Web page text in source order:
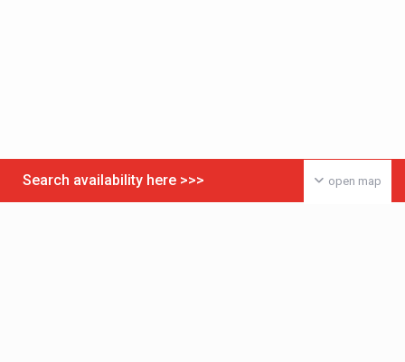
open map
Search availability here >>>